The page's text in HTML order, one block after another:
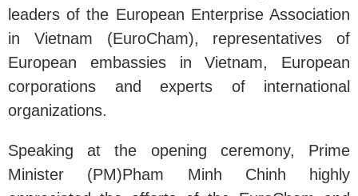
leaders of the European Enterprise Association
in Vietnam (EuroCham), representatives of
European embassies in Vietnam, European
corporations and experts of international
organizations.
Speaking at the opening ceremony, Prime
Minister (PM)Pham Minh Chinh highly